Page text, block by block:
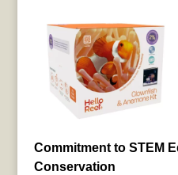
Commitment to STEM
Conservation